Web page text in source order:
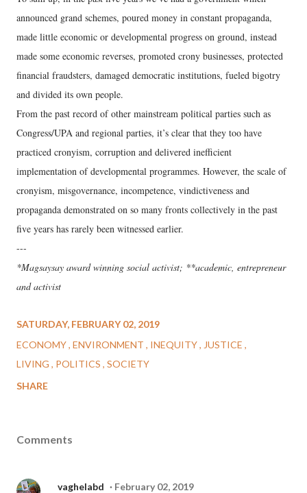
announced grand schemes, poured money in constant propaganda,
made little economic or developmental progress on ground, instead
made some economic reverses, promoted crony businesses, protected
financial fraudsters, damaged democratic institutions, fueled bigotry
and divided its own people.
From the past record of other mainstream political parties such as
Congress/UPA and regional parties, it’s clear that they too have
practiced cronyism, corruption and delivered inefficient
implementation of developmental programmes. However, the scale of
cronyism, misgovernance, incompetence, vindictiveness and
propaganda demonstrated on so many fronts collectively in the past
five years has rarely been witnessed earlier.
---
*Magsaysay award winning social activist; **academic, entrepreneur
and activist
SATURDAY, FEBRUARY 02, 2019
ECONOMY ENVIRONMENT INEQUITY
JUSTICE
LIVING
POLITICS SOCIETY
SHARE
Comments
vaghelabd February 02, 2019